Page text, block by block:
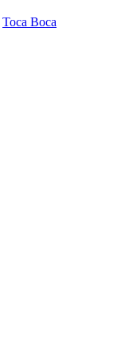
Toca Boca